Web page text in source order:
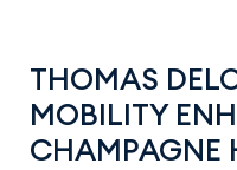
THOMAS
MOBILITY
CHAMPAGNE